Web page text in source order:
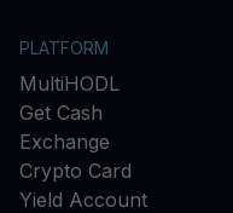
PLATFORM
MultiHODL
Get Cash
Exchange
Crypto Card
Yield Account